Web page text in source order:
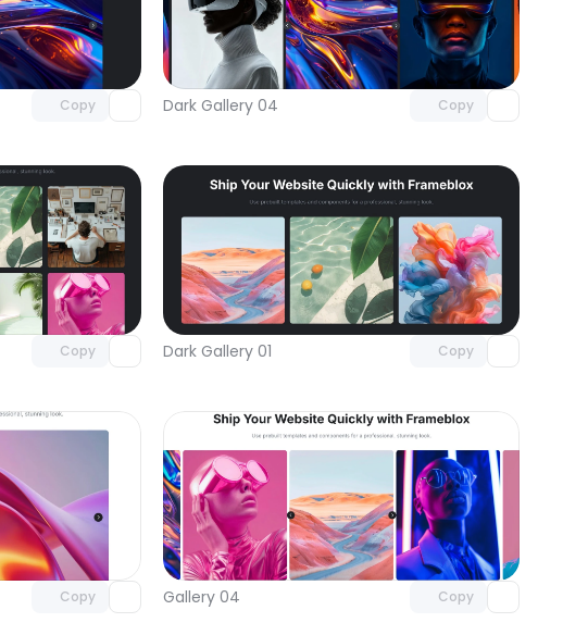
Copy
Unlock component
with Pro access
Dark Gallery 04 Copy
Unlock component
with Pro access
Copy
Unlock component
with Pro access
Dark Gallery 01 Copy
Unlock component
with Pro access
Copy
Unlock component
with Pro access
Gallery 04 Copy
Unlock component
with Pro access